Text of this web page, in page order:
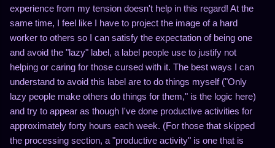
experience from my tension doesn't help in this regard! At the
same time, I feel like I have to project the image of a hard
worker to others so I can satisfy the expectation of being one
and avoid the "lazy" label, a label people use to justify not
helping or caring for those cursed with it. The best ways I can
understand to avoid this label are to do things myself ("Only
lazy people make others do things for them," is the logic here)
and try to appear as though I've done productive activities for
approximately forty hours each week. (For those that skipped
the processing section, a "productive activity" is one that is